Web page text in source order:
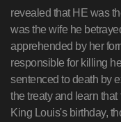
revealed that HE was
was the wife he
apprehended by her
responsible for killing
sentenced to death by
the treaty and learn
King Louis's birthday,